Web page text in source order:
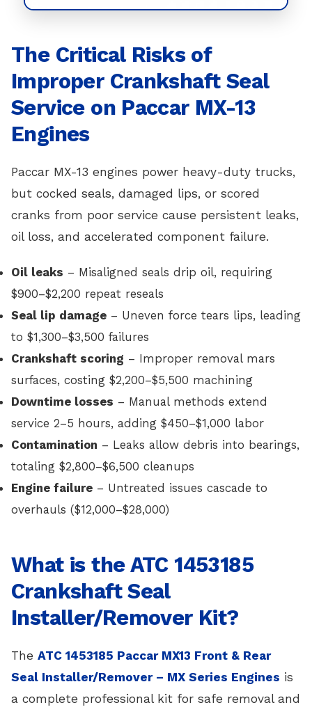
The Critical Risks of
Improper Crankshaft Seal
Service on Paccar MX-13
Engines
Paccar MX-13 engines power heavy-duty trucks,
but cocked seals, damaged lips, or scored
cranks from poor service cause persistent leaks,
oil loss, and accelerated component failure.
Oil leaks – Misaligned seals drip oil, requiring
$900–$2,200 repeat reseals
Seal lip damage – Uneven force tears lips, leading
to $1,300–$3,500 failures
Crankshaft scoring – Improper removal mars
surfaces, costing $2,200–$5,500 machining
Downtime losses – Manual methods extend
service 2–5 hours, adding $450–$1,000 labor
Contamination – Leaks allow debris into bearings,
totaling $2,800–$6,500 cleanups
Engine failure – Untreated issues cascade to
overhauls ($12,000–$28,000)
What is the ATC 1453185
Crankshaft Seal
Installer/Remover Kit?
The ATC 1453185 Paccar MX13 Front & Rear
Seal Installer/Remover – MX Series Engines is
a complete professional kit for safe removal and